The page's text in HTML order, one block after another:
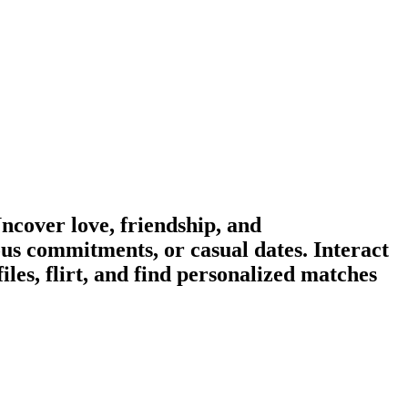
love, friendship, and
commitments, or casual dates. Interact
flirt, and find personalized matches